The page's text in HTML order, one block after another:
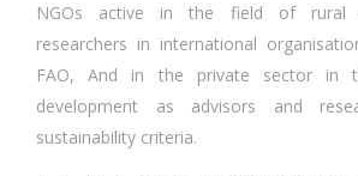
NGOs active in the field of rural
researchers in international
FAO, And in the private sector in
development as advisors and
sustainability criteria.